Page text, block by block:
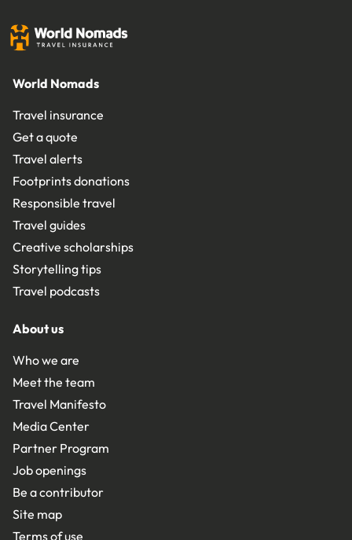
World Nomads
Travel insurance
Get a quote
Travel alerts
Footprints donations
Responsible travel
Travel guides
Creative scholarships
Storytelling tips
Travel podcasts
About us
Who we are
Meet the team
Travel Manifesto
Media Center
Partner Program
Job openings
Be a contributor
Site map
Terms of use